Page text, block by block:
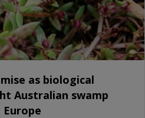
as biological
Australian swamp